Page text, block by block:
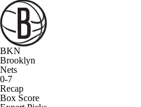
BKN
Brooklyn
Nets
0-7
Recap
Box Score